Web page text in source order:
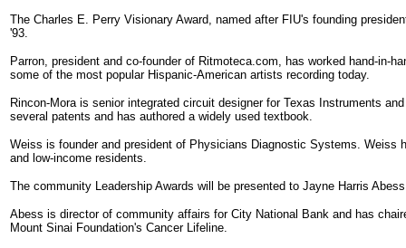
The Charles E. Perry Visionary Award, named after FIU's founding
'93.
Parron, president and co-founder of Ritmoteca.com, has worked hand-in-
some of the most popular Hispanic-American artists recording today.
Rincon-Mora is senior integrated circuit designer for Texas Instruments
several patents and has authored a widely used textbook.
Weiss is founder and president of Physicians Diagnostic Systems. Weiss
and low-income residents.
The community Leadership Awards will be presented to Jayne Harris
Abess is director of community affairs for City National Bank and has
Mount Sinai Foundation's Cancer Lifeline.